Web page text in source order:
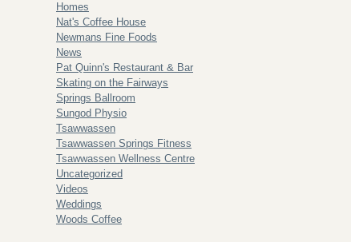
Homes
Nat's Coffee House
Newmans Fine Foods
News
Pat Quinn's Restaurant & Bar
Skating on the Fairways
Springs Ballroom
Sungod Physio
Tsawwassen
Tsawwassen Springs Fitness
Tsawwassen Wellness Centre
Uncategorized
Videos
Weddings
Woods Coffee